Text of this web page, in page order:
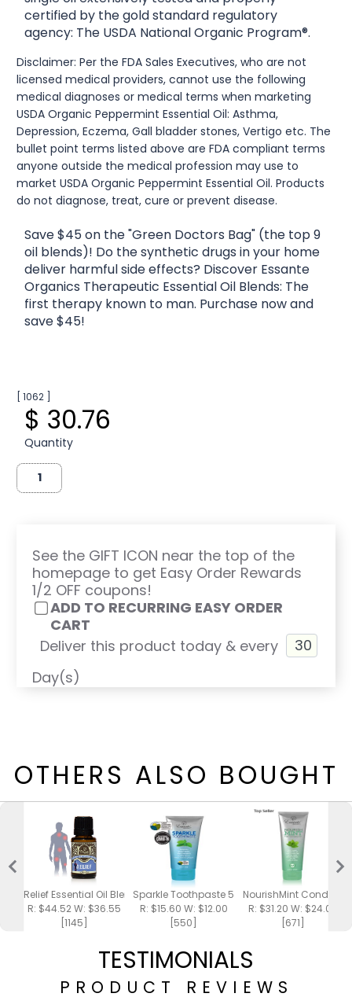
certified by the gold standard regulatory
agency: The USDA National Organic Program®.
Disclaimer: Per the FDA Sales Executives, who are not
licensed medical providers, cannot use the following
medical diagnoses or medical terms when marketing
USDA Organic Peppermint Essential Oil: Asthma,
Depression, Eczema, Gall bladder stones, Vertigo etc. The
bullet point terms listed above are FDA compliant terms
anyone outside the medical profession may use to
market USDA Organic Peppermint Essential Oil. Products
do not diagnose, treat, cure or prevent disease.
Save $45 on the "Green Doctors Bag" (the top 9
oil blends)! Do the synthetic drugs in your home
deliver harmful side effects? Discover Essante
Organics Therapeutic Essential Oil Blends: The
first therapy known to man. Purchase now and
save $45!
[ 1062 ]
$ 30.76
Quantity
See the GIFT ICON near the top of the
homepage to get Easy Order Rewards
1/2 OFF coupons!
ADD TO RECURRING EASY ORDER
CART
Deliver this product today & every
Day(s)
OTHERS ALSO BOUGHT
Relief Essential Oil Blend 15ml
R: $44.52 W: $36.55
[1145]
Sparkle Toothpaste 5oz
R: $15.60 W: $12.00
[550]
NourishMint
R: $31.20 W: $24.00
[671]
TESTIMONIALS
PRODUCT REVIEWS